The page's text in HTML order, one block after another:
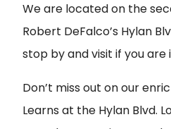
We are located on the
Robert DeFalco’s Hylan
stop by and visit if you are
Don’t miss out on our
Learns at the Hylan Blvd.